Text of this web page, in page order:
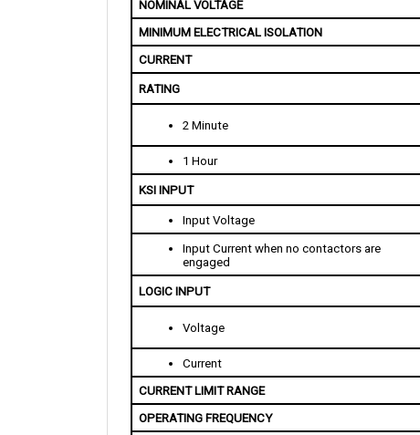
MINIMUM ELECTRICAL ISOLATION
CURRENT
RATING
2 Minute
KSI INPUT
Input Current when no contactors are
engaged
LOGIC INPUT
Voltage
CURRENT LIMIT RANGE
OPERATING FREQUENCY
THROTTLE INPUT